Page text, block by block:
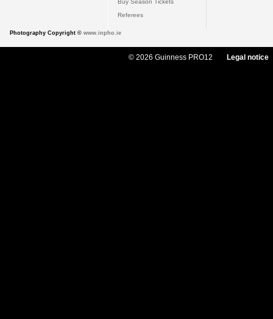
Buy Season Tickets
Referees
Photography Copyright © www.inpho.ie
© 2026 Guinness PRO12 Legal notice